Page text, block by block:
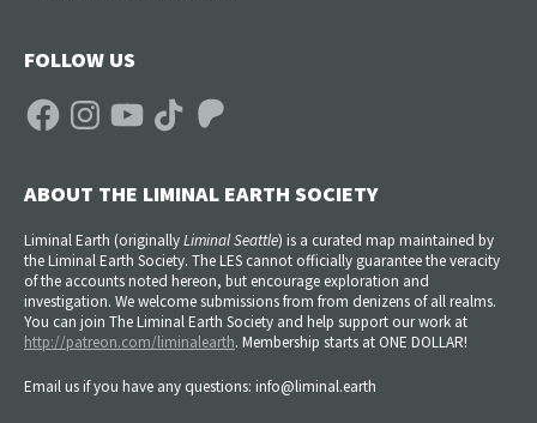
FOLLOW US
FacebookInstagramYouTube TikTok Patreon
ABOUT THE LIMINAL EARTH SOCIETY
Liminal Earth (originallyLiminal Seattle) is a curated map maintained by
the Liminal Earth Society. The LES cannot officially guarantee the veracity
of the accounts noted hereon, but encourage exploration and
investigation. We welcome submissions from from denizens of all realms.
You can join The Liminal Earth Society and help support our work at
http://patreon.com/liminalearth. Membership starts at ONE DOLLAR!
Email us if you have any questions: info@liminal.earth